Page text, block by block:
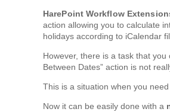
HarePoint Workflow
action allowing you to calculate
holidays according to iCalendar
However, there is a task that
Between Dates” action is not
This is a situation when you
Now it can be easily done with a